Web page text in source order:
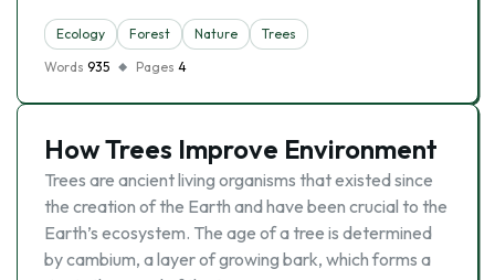
Ecology Forest Nature
Trees
Words 935 Pages 4
How Trees Improve Environment
Trees are ancient living organisms that existed since
the creation of the Earth and have been crucial to the
Earth’s ecosystem. The age of a tree is determined
by cambium, a layer of growing bark, which forms a